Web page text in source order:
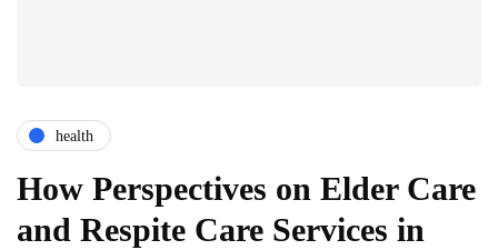
health
How Perspectives on Elder Care
and Respite Care Services in